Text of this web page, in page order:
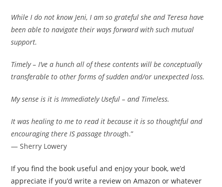
While I do not know Jeni, I am so grateful she and Teresa have
been able to navigate their ways forward with such mutual
support.
Timely – I’ve a hunch all of these contents will be conceptually
transferable to other forms of sudden and/or unexpected loss.
My sense is it is Immediately Useful – and Timeless.
It was healing to me to read it because it is so thoughtful and
encouraging there IS passage through.”
— Sherry Lowery
If you find the book useful and enjoy your book, we’d
appreciate if you’d write a review on Amazon or whatever